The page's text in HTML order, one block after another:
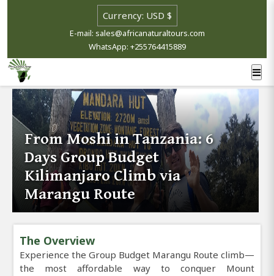
E-mail: sales@africanaturaltours.com
WhatsApp: +255764415889
From Moshi in Tanzania: 6
Days Group Budget
Kilimanjaro Climb via
Marangu Route
The Overview
Experience the Group Budget Marangu Route climb—
the most affordable way to conquer Mount